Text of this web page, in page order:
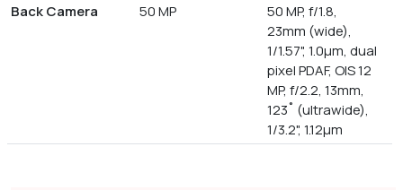
Back Camera
50 MP
50 MP, f/1.8,
23mm (wide),
1/1.57", 1.0µm, dual
pixel PDAF, OIS 12
MP, f/2.2, 13mm,
123˚ (ultrawide),
1/3.2", 1.12µm